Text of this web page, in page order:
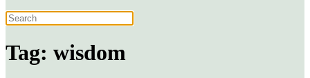
Tag: wisdom